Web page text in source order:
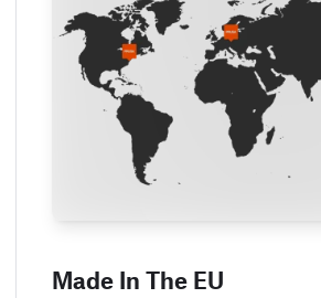
Made In The EU